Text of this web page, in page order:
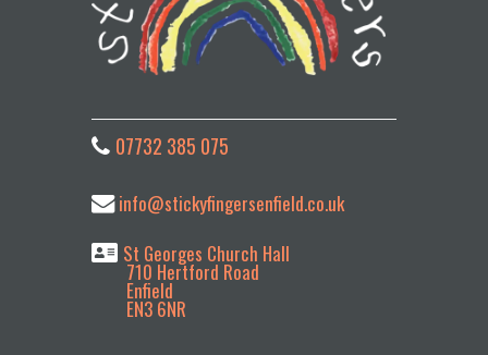
07732 385 075
info@stickyfingersenfield.co.uk
St Georges Church Hall
710 Hertford Road
Enfield
EN3 6NR